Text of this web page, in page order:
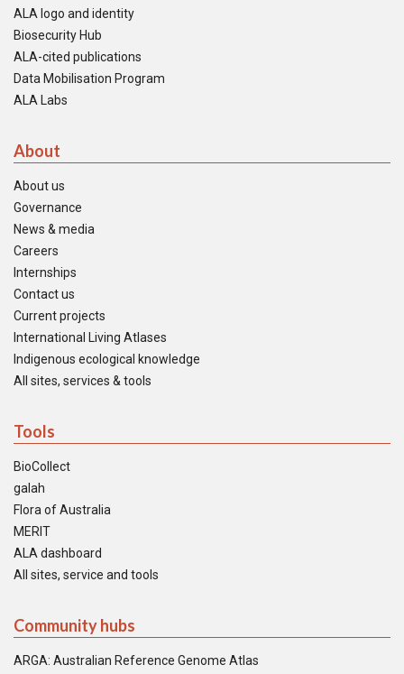
ALA logo and identity
Biosecurity Hub
ALA-cited publications
Data Mobilisation Program
ALA Labs
About
About us
Governance
News & media
Careers
Internships
Contact us
Current projects
International Living Atlases
Indigenous ecological knowledge
All sites, services & tools
Tools
BioCollect
galah
Flora of Australia
MERIT
ALA dashboard
All sites, service and tools
Community hubs
ARGA: Australian Reference Genome Atlas